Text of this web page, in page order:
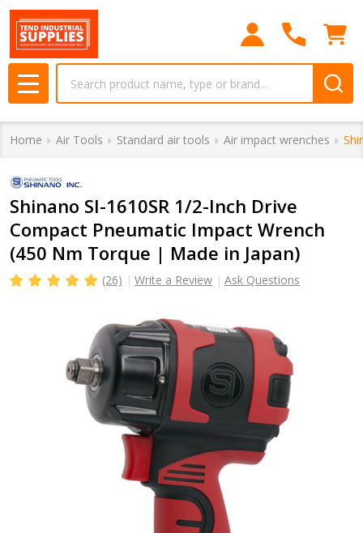
MENU
Home Air Tools Standard air tools Air impact wrenches
Shinano SI-1610SR 1/2-Inch Drive
Compact Pneumatic Impact Wrench
(450 Nm Torque | Made in Japan)
(26) Write a Review Ask Questions